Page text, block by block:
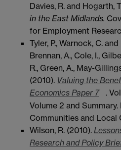
Davies, R. and Hogarth,
in the East Midlands.
for Employment
Tyler, P., Warnock, C.
Brennan, A., Cole, I.,
R., Green, A., May-
(2010). Valuing the
Economics Paper 7
.
Volume 2 and
Communities and Local
Wilson, R. (2010).
Research and Policy